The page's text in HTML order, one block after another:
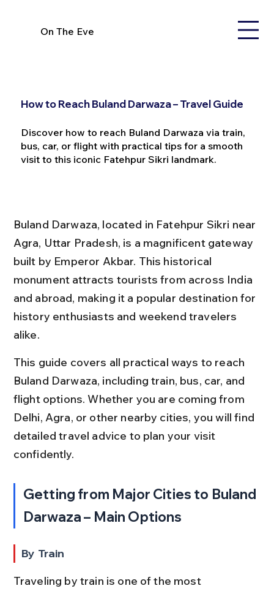
On The Eve
How to Reach Buland Darwaza – Travel Guide
Discover how to reach Buland Darwaza via train,
bus, car, or flight with practical tips for a smooth
visit to this iconic Fatehpur Sikri landmark.
Buland Darwaza, located in Fatehpur Sikri near
Agra, Uttar Pradesh, is a magnificent gateway
built by Emperor Akbar. This historical
monument attracts tourists from across India
and abroad, making it a popular destination for
history enthusiasts and weekend travelers
alike.
This guide covers all practical ways to reach
Buland Darwaza, including train, bus, car, and
flight options. Whether you are coming from
Delhi, Agra, or other nearby cities, you will find
detailed travel advice to plan your visit
confidently.
Getting from Major Cities to Buland
Darwaza – Main Options
By Train
Traveling by train is one of the most